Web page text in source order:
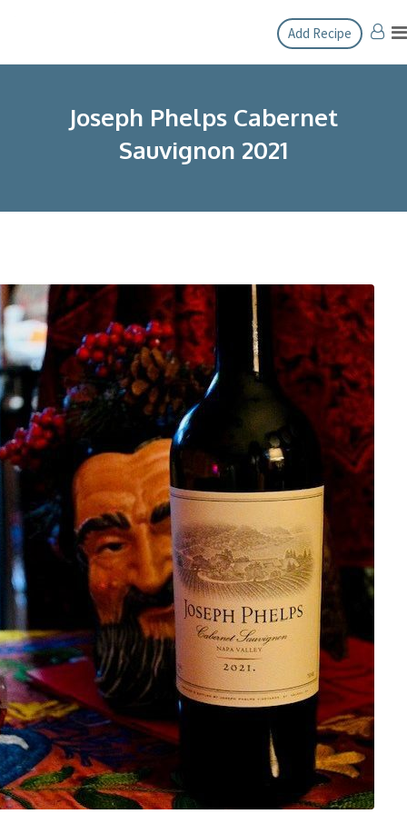
content
Add Recipe
Joseph Phelps Cabernet
Sauvignon 2021